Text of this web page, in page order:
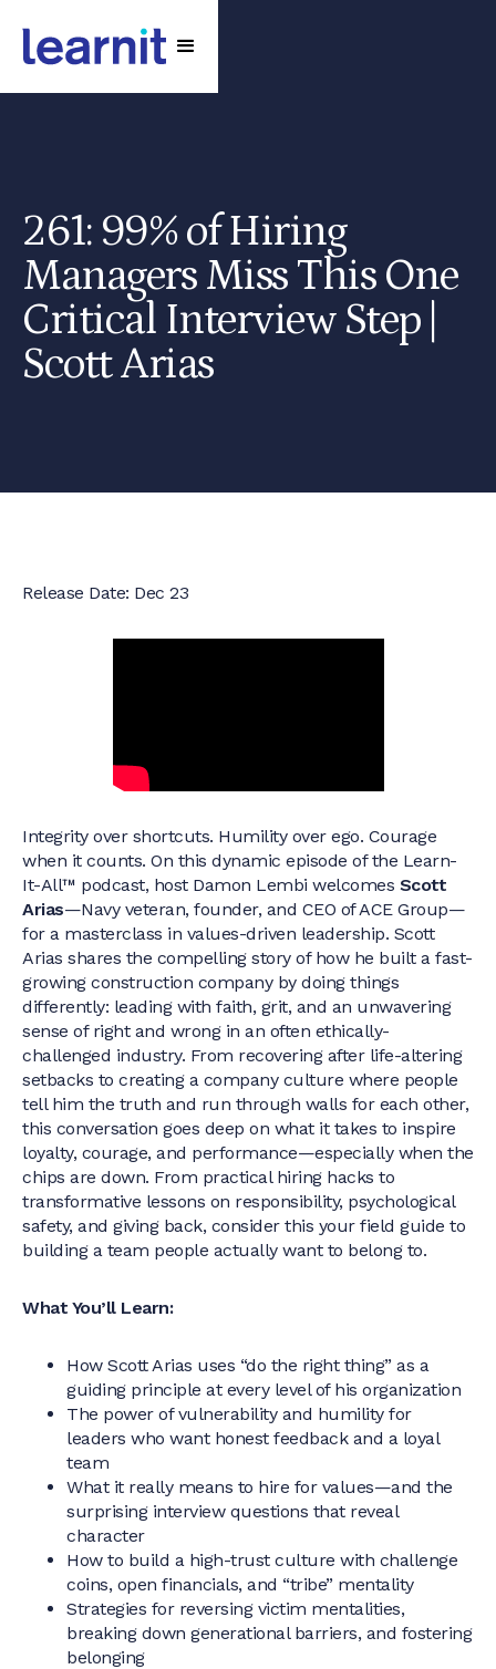
261: 99% of Hiring
Managers Miss This One
Critical Interview Step |
Scott Arias
Release Date: Dec 23
Integrity over shortcuts. Humility over ego. Courage
when it counts. On this dynamic episode of the Learn-
It-All™ podcast, host Damon Lembi welcomes Scott
Arias—Navy veteran, founder, and CEO of ACE Group—
for a masterclass in values-driven leadership. Scott
Arias shares the compelling story of how he built a fast-
growing construction company by doing things
differently: leading with faith, grit, and an unwavering
sense of right and wrong in an often ethically-
challenged industry. From recovering after life-altering
setbacks to creating a company culture where people
tell him the truth and run through walls for each other,
this conversation goes deep on what it takes to inspire
loyalty, courage, and performance—especially when the
chips are down. From practical hiring hacks to
transformative lessons on responsibility, psychological
safety, and giving back, consider this your field guide to
building a team people actually want to belong to.
What You’ll Learn:
How Scott Arias uses “do the right thing” as a
guiding principle at every level of his organization
The power of vulnerability and humility for
leaders who want honest feedback and a loyal
team
What it really means to hire for values—and the
surprising interview questions that reveal
character
How to build a high-trust culture with challenge
coins, open financials, and “tribe” mentality
Strategies for reversing victim mentalities,
breaking down generational barriers, and fostering
belonging